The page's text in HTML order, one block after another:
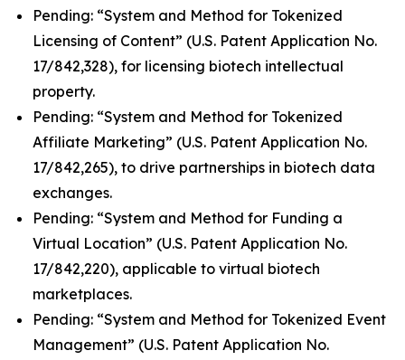
Pending: “System and Method for Tokenized
Licensing of Content” (U.S. Patent Application No.
17/842,328), for licensing biotech intellectual
property.
Pending: “System and Method for Tokenized
Affiliate Marketing” (U.S. Patent Application No.
17/842,265), to drive partnerships in biotech data
exchanges.
Pending: “System and Method for Funding a
Virtual Location” (U.S. Patent Application No.
17/842,220), applicable to virtual biotech
marketplaces.
Pending: “System and Method for Tokenized Event
Management” (U.S. Patent Application No.